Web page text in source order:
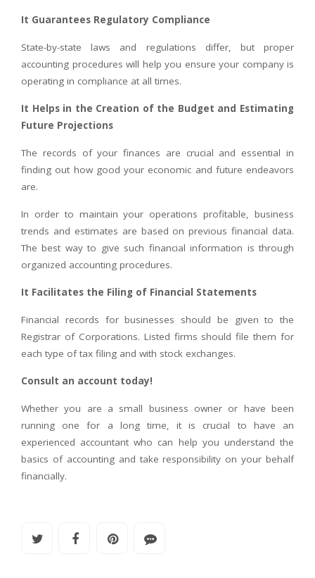
It Guarantees Regulatory Compliance
State-by-state laws and regulations differ, but proper
accounting procedures will help you ensure your company is
operating in compliance at all times.
It Helps in the Creation of the Budget and Estimating
Future Projections
The records of your finances are crucial and essential in
finding out how good your economic and future endeavors
are.
In order to maintain your operations profitable, business
trends and estimates are based on previous financial data.
The best way to give such financial information is through
organized accounting procedures.
It Facilitates the Filing of Financial Statements
Financial records for businesses should be given to the
Registrar of Corporations. Listed firms should file them for
each type of tax filing and with stock exchanges.
Consult an account today!
Whether you are a small business owner or have been
running one for a long time, it is crucial to have an
experienced accountant who can help you understand the
basics of accounting and take responsibility on your behalf
financially.